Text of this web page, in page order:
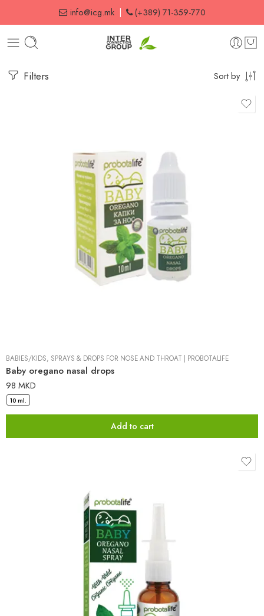
info@icg.mk| (+389) 71-359-770
Filters Sort by
BABIES/KIDS, SPRAYS & DROPS FOR NOSE AND THROAT PROBOTALIFE
Baby oregano nasal drops
98 MKD
10 ml.
Add to cart